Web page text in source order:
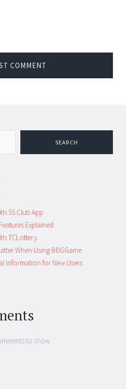
SEARCH
55 Club App
Explained
TCLottery
When Using BDGGame
Information for New Users
to show.